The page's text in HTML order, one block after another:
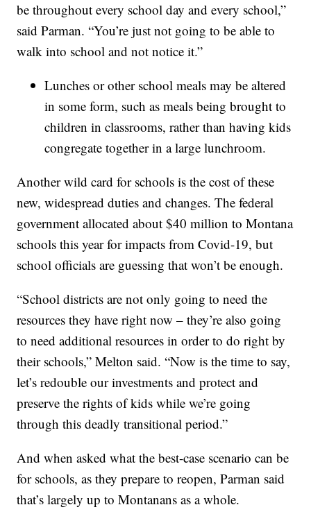
be throughout every school day and every school,”
said Parman. “You’re just not going to be able to
walk into school and not notice it.”
Lunches or other school meals may be altered
in some form, such as meals being brought to
children in classrooms, rather than having kids
congregate together in a large lunchroom.
Another wild card for schools is the cost of these
new, widespread duties and changes. The federal
government allocated about $40 million to Montana
schools this year for impacts from Covid-19, but
school officials are guessing that won’t be enough.
“School districts are not only going to need the
resources they have right now – they’re also going
to need additional resources in order to do right by
their schools,” Melton said. “Now is the time to say,
let’s redouble our investments and protect and
preserve the rights of kids while we’re going
through this deadly transitional period.”
And when asked what the best-case scenario can be
for schools, as they prepare to reopen, Parman said
that’s largely up to Montanans as a whole.